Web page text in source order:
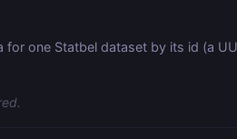
for one Statbel dataset by its id (a